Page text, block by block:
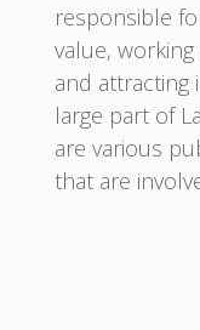
responsible
value,
and attracting
large part of
are various
that are